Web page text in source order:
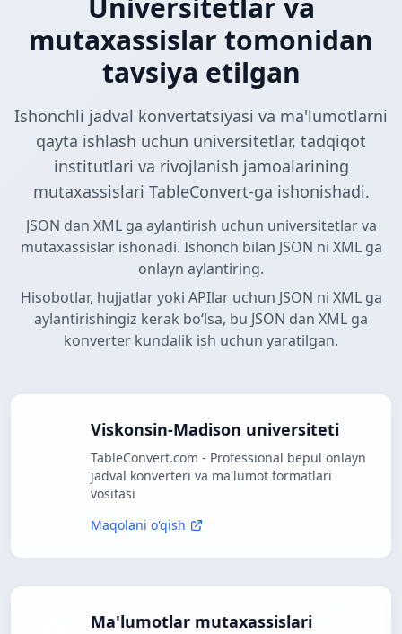
Universitetlar va
mutaxassislar tomonidan
tavsiya etilgan
Ishonchli jadval konvertatsiyasi va ma'lumotlarni
qayta ishlash uchun universitetlar, tadqiqot
institutlari va rivojlanish jamoalarining
mutaxassislari TableConvert-ga ishonishadi.
JSON dan XML ga aylantirish uchun universitetlar va
mutaxassislar ishonadi. Ishonch bilan JSON ni XML ga
onlayn aylantiring.
Hisobotlar, hujjatlar yoki APIlar uchun JSON ni XML ga
aylantirishingiz kerak boʻlsa, bu JSON dan XML ga
konverter kundalik ish uchun yaratilgan.
Viskonsin-Madison universiteti
TableConvert.com - Professional bepul onlayn
jadval konverteri va ma'lumot formatlari
vositasi
Maqolani o'qish
Ma'lumotlar mutaxassislari